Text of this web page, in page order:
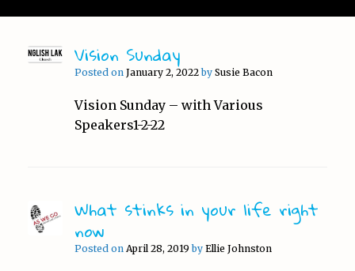
Vision Sunday
Posted on January 2, 2022 by Susie Bacon
Vision Sunday – with Various
Speakers1-2-22
What stinks in your life right
now
Posted on April 28, 2019 by Ellie Johnston